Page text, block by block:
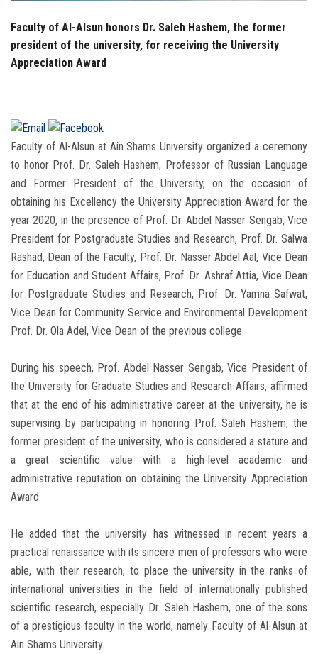
Faculty of Al-Alsun honors Dr. Saleh Hashem, the former
president of the university, for receiving the University
Appreciation Award
Faculty of Al-Alsun at Ain Shams University organized a ceremony
to honor Prof. Dr. Saleh Hashem, Professor of Russian Language
and Former President of the University, on the occasion of
obtaining his Excellency the University Appreciation Award for the
year 2020, in the presence of Prof. Dr. Abdel Nasser Sengab, Vice
President for Postgraduate Studies and Research, Prof. Dr. Salwa
Rashad, Dean of the Faculty, Prof. Dr. Nasser Abdel Aal, Vice Dean
for Education and Student Affairs, Prof. Dr. Ashraf Attia, Vice Dean
for Postgraduate Studies and Research, Prof. Dr. Yamna Safwat,
Vice Dean for Community Service and Environmental Development
Prof. Dr. Ola Adel, Vice Dean of the previous college.
During his speech, Prof. Abdel Nasser Sengab, Vice President of
the University for Graduate Studies and Research Affairs, affirmed
that at the end of his administrative career at the university, he is
supervising by participating in honoring Prof. Saleh Hashem, the
former president of the university, who is considered a stature and
a great scientific value with a high-level academic and
administrative reputation on obtaining the University Appreciation
Award.
He added that the university has witnessed in recent years a
practical renaissance with its sincere men of professors who were
able, with their research, to place the university in the ranks of
international universities in the field of internationally published
scientific research, especially Dr. Saleh Hashem, one of the sons
of a prestigious faculty in the world, namely Faculty of Al-Alsun at
Ain Shams University.